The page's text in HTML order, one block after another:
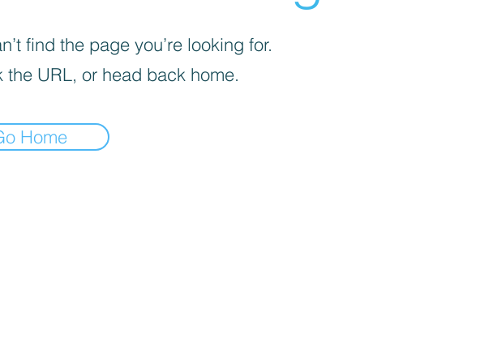
find the page you’re looking for.
the URL, or head back home.
Home